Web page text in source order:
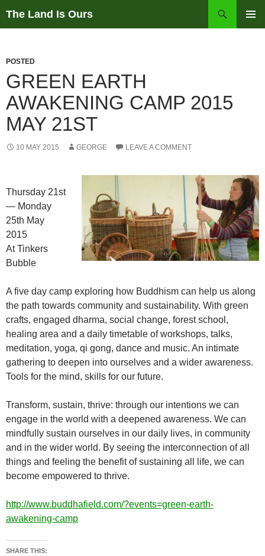
The Land Is Ours
POSTED
GREEN EARTH
AWAKENING CAMP 2015
MAY 21ST
10 MAY 2015 GEORGE LEAVE A COMMENT
Thursday 21st
— Monday
25th May
2015
At Tinkers
Bubble
A five day camp exploring how Buddhism can help us along
the path towards community and sustainability. With green
crafts, engaged dharma, social change, forest school,
healing area and a daily timetable of workshops, talks,
meditation, yoga, qi gong, dance and music. An intimate
gathering to deepen into ourselves and a wider awareness.
Tools for the mind, skills for our future.
Transform, sustain, thrive: through our intentions we can
engage in the world with a deepened awareness. We can
mindfully sustain ourselves in our daily lives, in community
and in the wider world. By seeing the interconnection of all
things and feeling the benefit of sustaining all life, we can
become empowered to thrive.
http://www.buddhafield.com/?events=green-earth-
awakening-camp
SHARE THIS: